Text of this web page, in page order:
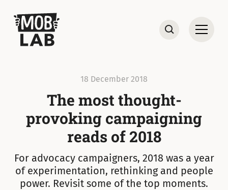
MobLab
Open
18 December 2018
The most thought-
provoking campaigning
reads of 2018
For advocacy campaigners, 2018 was a year
of experimentation, rethinking and people
power. Revisit some of the top moments.